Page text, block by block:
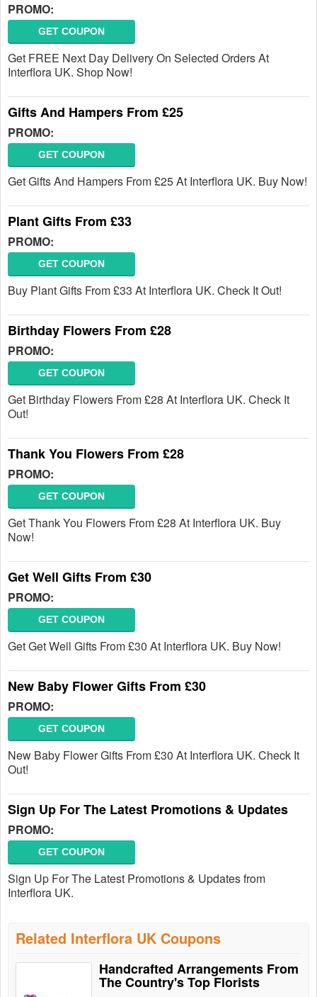
PROMO:
GET COUPON
Get FREE Next Day Delivery On Selected Orders At
Interflora UK. Shop Now!
Gifts And Hampers From £25
PROMO:
GET COUPON
Get Gifts And Hampers From £25 At Interflora UK. Buy Now!
Plant Gifts From £33
PROMO:
GET COUPON
Buy Plant Gifts From £33 At Interflora UK. Check It Out!
Birthday Flowers From £28
PROMO:
GET COUPON
Get Birthday Flowers From £28 At Interflora UK. Check It
Out!
Thank You Flowers From £28
PROMO:
GET COUPON
Get Thank You Flowers From £28 At Interflora UK. Buy
Now!
Get Well Gifts From £30
PROMO:
GET COUPON
Get Get Well Gifts From £30 At Interflora UK. Buy Now!
New Baby Flower Gifts From £30
PROMO:
GET COUPON
New Baby Flower Gifts From £30 At Interflora UK. Check It
Out!
Sign Up For The Latest Promotions & Updates
PROMO:
GET COUPON
Sign Up For The Latest Promotions & Updates from
Interflora UK.
Related Interflora UK Coupons
Handcrafted Arrangements From
The Country's Top Florists